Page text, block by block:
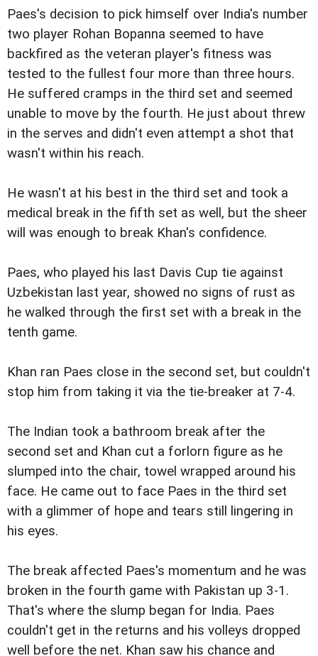
Paes's decision to pick himself over India's number
two player Rohan Bopanna seemed to have
backfired as the veteran player's fitness was
tested to the fullest four more than three hours.
He suffered cramps in the third set and seemed
unable to move by the fourth. He just about threw
in the serves and didn't even attempt a shot that
wasn't within his reach.
He wasn't at his best in the third set and took a
medical break in the fifth set as well, but the sheer
will was enough to break Khan's confidence.
Paes, who played his last Davis Cup tie against
Uzbekistan last year, showed no signs of rust as
he walked through the first set with a break in the
tenth game.
Khan ran Paes close in the second set, but couldn't
stop him from taking it via the tie-breaker at 7-4.
The Indian took a bathroom break after the
second set and Khan cut a forlorn figure as he
slumped into the chair, towel wrapped around his
face. He came out to face Paes in the third set
with a glimmer of hope and tears still lingering in
his eyes.
The break affected Paes's momentum and he was
broken in the fourth game with Pakistan up 3-1.
That's where the slump began for India. Paes
couldn't get in the returns and his volleys dropped
well before the net. Khan saw his chance and